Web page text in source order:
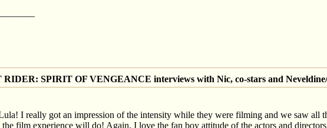
RIDER: SPIRIT OF VENGEANCE interviews with Nic, co-stars and
I really got an impression of the intensity while they were filming and we saw all
film experience will do! Again, I love the fan boy attitude of the actors and